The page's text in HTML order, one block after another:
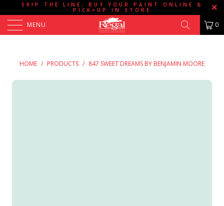
SKIP THE LINE, BUY YOUR PAINT ONLINE &
PICK=UP IN STORE
MENU 0
HOME / PRODUCTS / 847 SWEET DREAMS BY BENJAMIN MOORE